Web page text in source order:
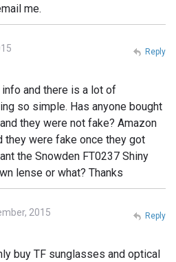
me.
and there is a lot of
so simple. Has anyone bought
they were not fake? Amazon
they were fake once they got
the Snowden FT0237 Shiny
lense or what? Thanks
Reply
2015
buy TF sunglasses and optical
Reply